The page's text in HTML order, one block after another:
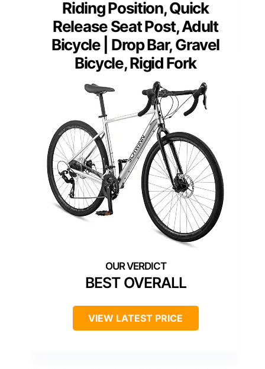
Riding Position, Quick
Release Seat Post, Adult
Bicycle | Drop Bar, Gravel
Bicycle, Rigid Fork
BEST OVERALL
VIEW LATEST PRICE